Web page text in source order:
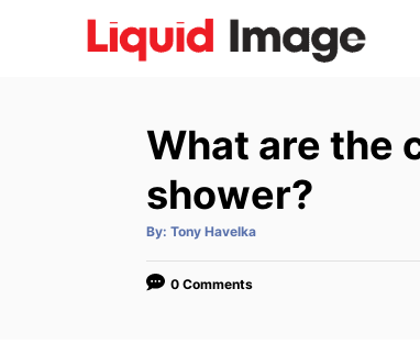
What are the
shower?
By: A
t
o
Tony Havelka
0 Comments